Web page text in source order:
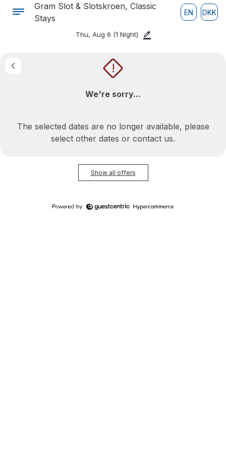
Gram Slot & Slotskroen, Classic
Stays
EN DKK
Thu, Aug 6 (1 Night)
!
We're sorry...
The selected dates are no longer available, please
select other dates or contact us.
Show all offers